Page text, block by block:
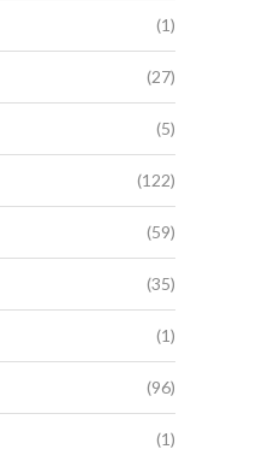
Enhancing Efficiency: The
Unparalleled Benefits of
Button...
September 2, 2024
(1)
(27)
(5)
(122)
(59)
(35)
(1)
(96)
(1)